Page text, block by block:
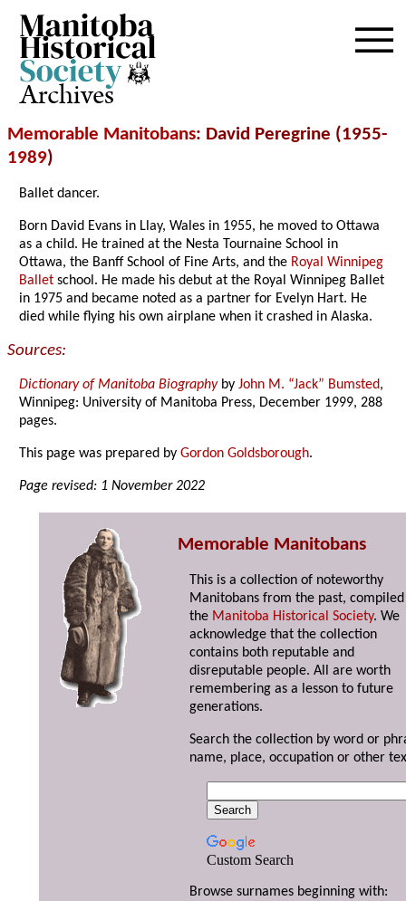
Archives
Memorable Manitobans: David Peregrine (1955-
1989)
Ballet dancer.
Born David Evans in Llay, Wales in 1955, he moved to Ottawa
as a child. He trained at the Nesta Tournaine School in
Ottawa, the Banff School of Fine Arts, and the Royal Winnipeg
Ballet school. He made his debut at the Royal Winnipeg Ballet
in 1975 and became noted as a partner for Evelyn Hart. He
died while flying his own airplane when it crashed in Alaska.
Sources:
Dictionary of Manitoba BiographybyJohn M. “Jack” Bumsted,
Winnipeg: University of Manitoba Press, December 1999, 288
pages.
This page was prepared byGordon Goldsborough.
Page revised: 1 November 2022
Memorable Manitobans
This is a collection of noteworthy
Manitobans from the past,
the Manitoba Historical Society. We
acknowledge that the collection
contains both reputable and
disreputable people. All are worth
remembering as a lesson to future
generations.
Search the collection by word or
name, place, occupation or other
Custom Search
Browse surnames beginning with: